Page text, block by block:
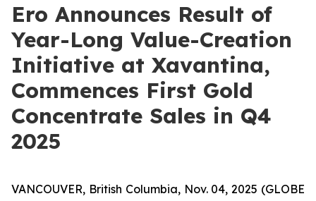
Ero Announces Result of
Year-Long Value-Creation
Initiative at Xavantina,
Commences First Gold
Concentrate Sales in Q4
2025
VANCOUVER, British Columbia, Nov. 04, 2025 (GLOBE